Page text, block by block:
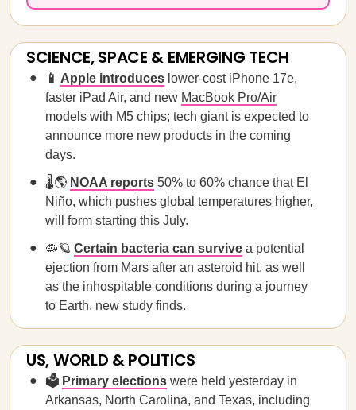
SCIENCE, SPACE & EMERGING TECH
📱 Apple introduces lower-cost iPhone 17e,
faster iPad Air, and new MacBook Pro/Air
models with M5 chips; tech giant is expected to
announce more new products in the coming
days.
🌡️🌎 NOAA reports 50% to 60% chance that El
Niño, which pushes global temperatures higher,
will form starting this July.
🦠🪐 Certain bacteria can survive a potential
ejection from Mars after an asteroid hit, as well
as the inhospitable conditions during a journey
to Earth, new study finds.
US, WORLD & POLITICS
🗳️ Primary elections were held yesterday in
Arkansas, North Carolina, and Texas, including